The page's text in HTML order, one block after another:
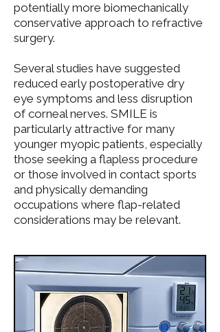
potentially more biomechanically
conservative approach to refractive
surgery.
Several studies have suggested
reduced early postoperative dry
eye symptoms and less disruption
of corneal nerves. SMILE is
particularly attractive for many
younger myopic patients, especially
those seeking a flapless procedure
or those involved in contact sports
and physically demanding
occupations where flap-related
considerations may be relevant.​​​​​​​​​​​​​​​​​​​